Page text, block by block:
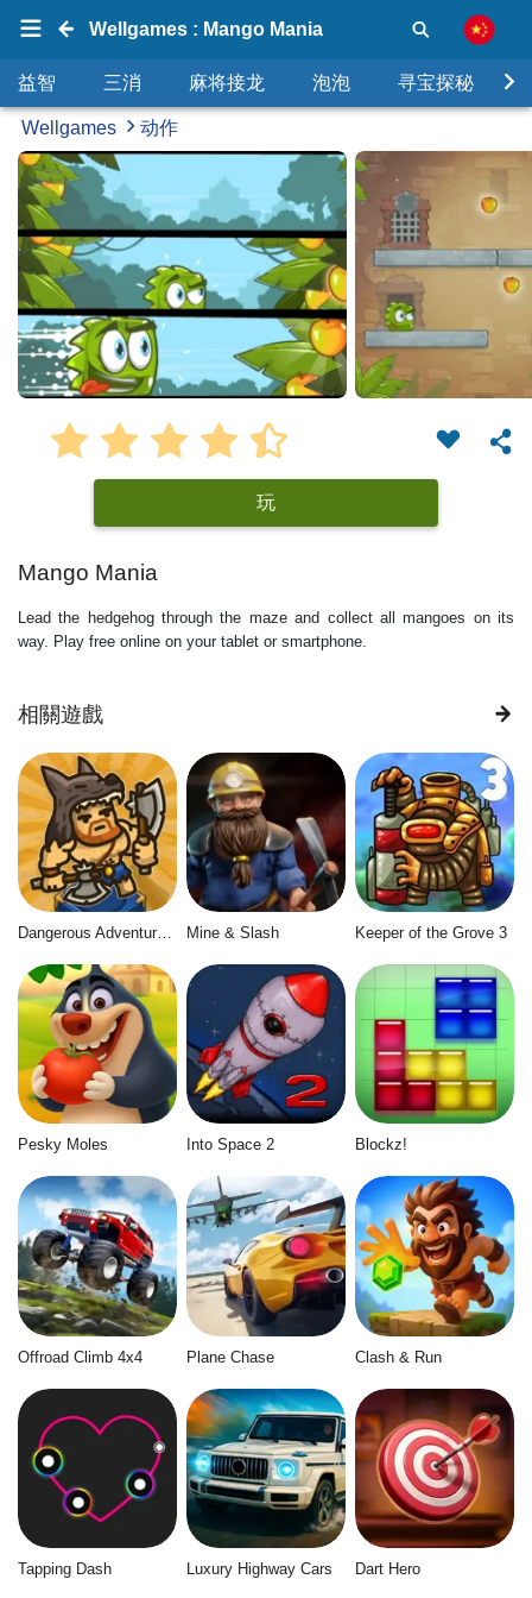
Wellgames : Mango Mania
益智 三消 麻将接龙 泡泡 寻宝探秘
Wellgames 动作
玩
Mango Mania
Lead the hedgehog through the maze and collect all mangoes on its
way. Play free online on your tablet or smartphone.
相關遊戲
Mine & Slash Keeper of the Grove 3
Pesky Moles Into Space 2 Blockz!
Offroad Climb 4x4 Plane Chase Clash & Run
Tapping Dash Luxury Highway Cars Dart Hero